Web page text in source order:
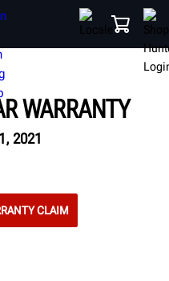
TRAINING
ABOUT
WARRANTY
2021
CLAIM